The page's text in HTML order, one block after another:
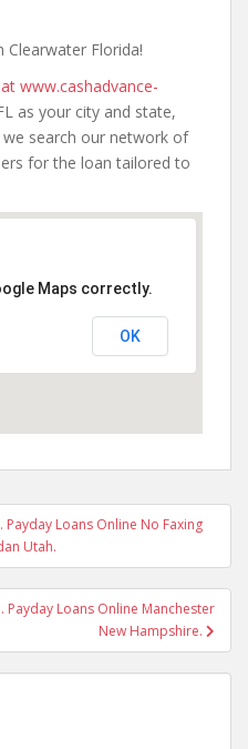
Clearwater Florida!
at www.cashadvance-
as your city and state,
search our network of
for the loan tailored to
Maps correctly.
OK
Payday Loans Online No Faxing
Utah.
Payday Loans Online Manchester
New Hampshire.